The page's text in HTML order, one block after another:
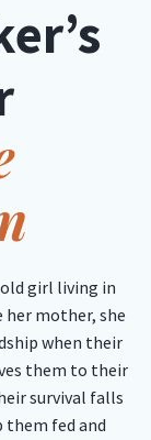
girl living in
her mother, she
when their
them to their
survival falls
them fed and